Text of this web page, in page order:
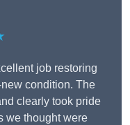
job restoring
condition. The
clearly took pride
we thought were